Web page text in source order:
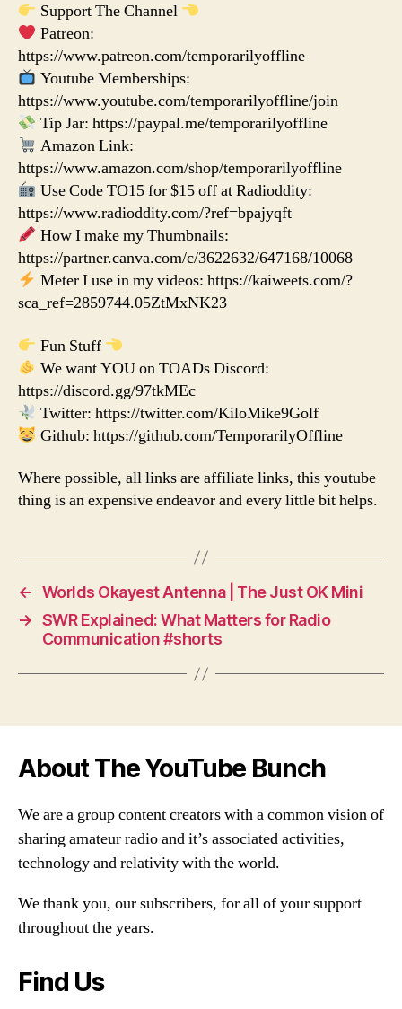
Support The Channel
Patreon:
https://www.patreon.com/temporarilyoffline
Youtube Memberships:
https://www.youtube.com/temporarilyoffline/join
Tip Jar: https://paypal.me/temporarilyoffline
Amazon Link:
https://www.amazon.com/shop/temporarilyoffline
Use Code TO15 for $15 off at Radioddity:
https://www.radioddity.com/?ref=bpajyqft
How I make my Thumbnails:
https://partner.canva.com/c/3622632/647168/10068
Meter I use in my videos: https://kaiweets.com/?
sca_ref=2859744.05ZtMxNK23
Fun Stuff
We want YOU on TOADs Discord:
https://discord.gg/97tkMEc
Twitter: https://twitter.com/KiloMike9Golf
Github: https://github.com/TemporarilyOffline
Where possible, all links are affiliate links, this youtube
thing is an expensive endeavor and every little bit helps.
← Worlds Okayest Antenna | The Just OK Mini
→ SWR Explained: What Matters for Radio
Communication #shorts
About The YouTube Bunch
We are a group content creators with a common vision of
sharing amateur radio and it’s associated activities,
technology and relativity with the world.
We thank you, our subscribers, for all of your support
throughout the years.
Find Us